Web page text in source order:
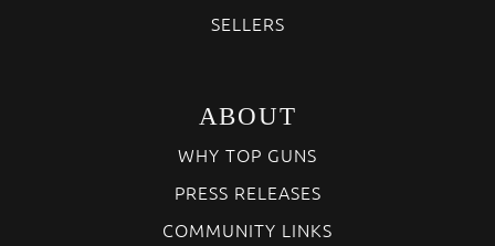
SELLERS
ABOUT
WHY TOP GUNS
PRESS RELEASES
COMMUNITY LINKS